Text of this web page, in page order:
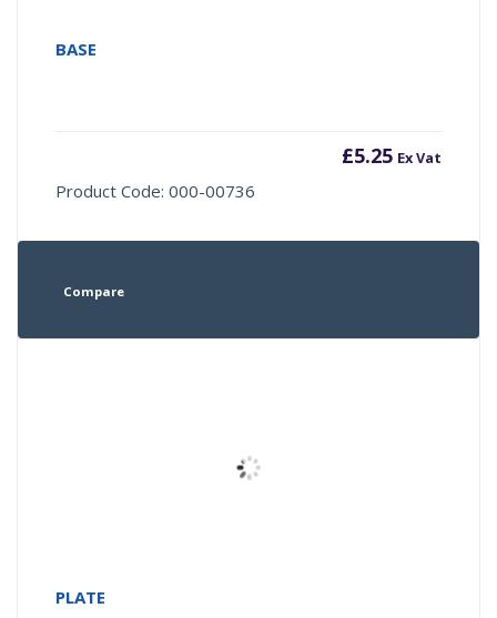
BASE
£5.25 Ex Vat
Product Code: 000-00736
Compare
PLATE